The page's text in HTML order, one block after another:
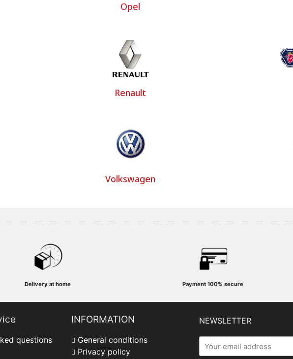
Opel
Renault
Volkswagen
Delivery at home Payment 100% secure
questions
INFORMATION
General conditions
Privacy policy
NEWSLETTER